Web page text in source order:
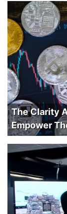
The Clarity
Empower